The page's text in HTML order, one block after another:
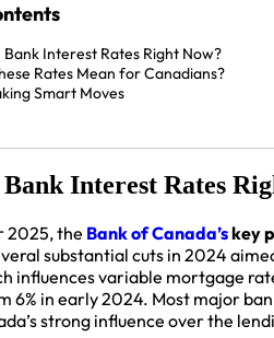
Interest Rates Right Now?
Rates Mean for Canadians?
Smart Moves
Interest Rates
2025, the Bank of Canada’skey
substantial cuts in 2024
influences variable mortgage
6% in early 2024. Most major
strong influence over the